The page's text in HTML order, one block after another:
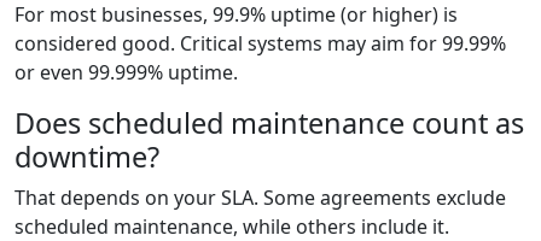
For most businesses, 99.9% uptime (or higher) is
considered good. Critical systems may aim for 99.99%
or even 99.999% uptime.
Does scheduled maintenance count as
downtime?
That depends on your SLA. Some agreements exclude
scheduled maintenance, while others include it.